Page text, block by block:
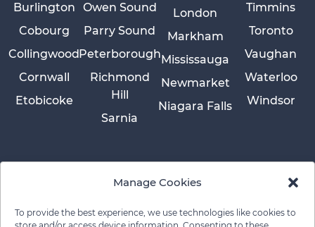
Manage Cookies
To provide the best experience, we use technologies like cookies to
Burlington
Cobourg
Collingwood
Cornwall
Etobicoke
London
Markham
Mississauga
Newmarket
Niagara Falls
Owen Sound
Parry Sound
Peterborough
Richmond
Hill
Sarnia
Timmins
Toronto
Vaughan
Waterloo
Windsor